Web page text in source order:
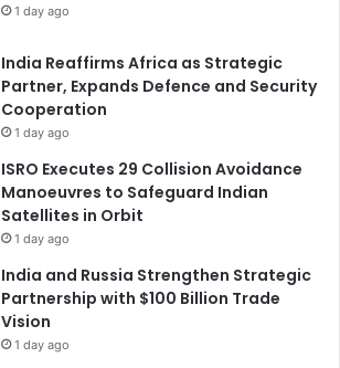
1 day ago
India Reaffirms Africa as Strategic
Partner, Expands Defence and Security
Cooperation
1 day ago
ISRO Executes 29 Collision Avoidance
Manoeuvres to Safeguard Indian
Satellites in Orbit
1 day ago
India and Russia Strengthen Strategic
Partnership with $100 Billion Trade
Vision
1 day ago